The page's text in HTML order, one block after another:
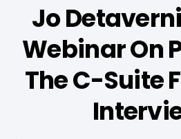
Jo
Webinar On
The C-Suite